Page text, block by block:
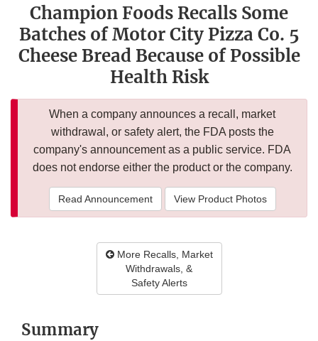
Champion Foods Recalls Some
Batches of Motor City Pizza Co. 5
Cheese Bread Because of Possible
Health Risk
When a company announces a recall, market
withdrawal, or safety alert, the FDA posts the
company's announcement as a public service. FDA
does not endorse either the product or the company.
Read Announcement View Product Photos
More Recalls, Market
Withdrawals, &
Safety Alerts
Summary